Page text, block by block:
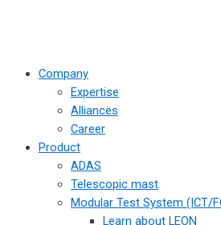
Company
Expertise
Alliances
Career
Product
ADAS
Telescopic mast
Modular Test System (ICT/
Learn about LEON